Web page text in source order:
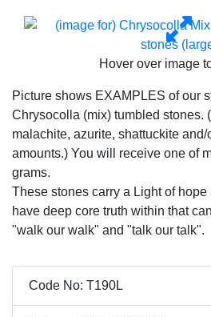
Hover over image
Picture shows EXAMPLES of our
Chrysocolla (mix) tumbled stones.
malachite, azurite, shattuckite
amounts.) You will receive one of
grams.
These stones carry a Light of
have deep core truth within that
"walk our walk" and "talk our talk".
Code No: T190L